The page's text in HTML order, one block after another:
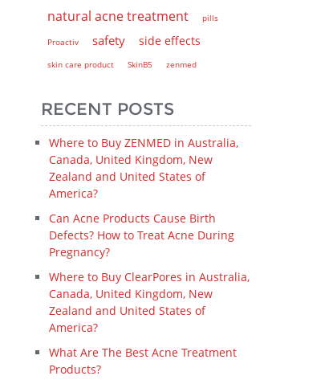
natural acne treatment pills
Proactiv safety side effects
skin care product SkinB5 zenmed
RECENT POSTS
Where to Buy ZENMED in Australia,
Canada, United Kingdom, New
Zealand and United States of
America?
Can Acne Products Cause Birth
Defects? How to Treat Acne During
Pregnancy?
Where to Buy ClearPores in Australia,
Canada, United Kingdom, New
Zealand and United States of
America?
What Are The Best Acne Treatment
Products?